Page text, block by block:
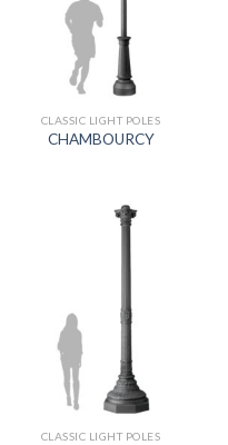
CLASSIC LIGHT POLES
CHAMBOURCY
CLASSIC LIGHT POLES